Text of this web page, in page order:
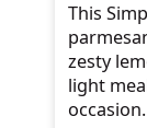
This
zesty
light